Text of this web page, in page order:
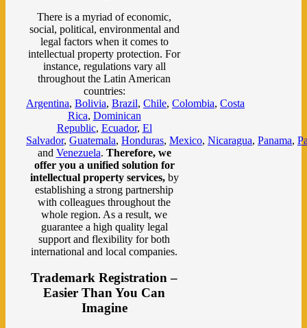
There is a myriad of economic,
social, political, environmental and
legal factors when it comes to
intellectual property protection. For
instance, regulations vary all
throughout the Latin American
countries:
Argentina, Bolivia, Brazil, Chile, Colombia, Costa
Rica, Dominican
Republic, Ecuador, El
Salvador, Guatemala, Honduras, Mexico, Nicaragua, Panama,
and Venezuela. Therefore, we
offer you a unified solution for
intellectual property services,by
establishing a strong partnership
with colleagues throughout the
whole region. As a result, we
guarantee a high quality legal
support and flexibility for both
international and local companies.
Trademark Registration –
Easier Than You Can
Imagine